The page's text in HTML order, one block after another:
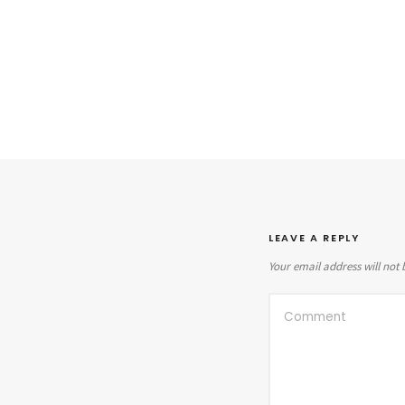
LEAVE A REPLY
Your email address will not